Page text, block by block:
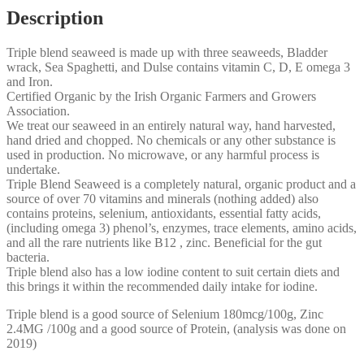
Description
Triple blend seaweed is made up with three seaweeds, Bladder
wrack, Sea Spaghetti, and Dulse contains vitamin C, D, E omega 3
and Iron.
Certified Organic by the Irish Organic Farmers and Growers
Association.
We treat our seaweed in an entirely natural way, hand harvested,
hand dried and chopped. No chemicals or any other substance is
used in production. No microwave, or any harmful process is
undertake.
Triple Blend Seaweed is a completely natural, organic product and a
source of over 70 vitamins and minerals (nothing added) also
contains proteins, selenium, antioxidants, essential fatty acids,
(including omega 3) phenol’s, enzymes, trace elements, amino acids,
and all the rare nutrients like B12 , zinc. Beneficial for the gut
bacteria.
Triple blend also has a low iodine content to suit certain diets and
this brings it within the recommended daily intake for iodine.
Triple blend is a good source of Selenium 180mcg/100g, Zinc
2.4MG /100g and a good source of Protein, (analysis was done on
2019)